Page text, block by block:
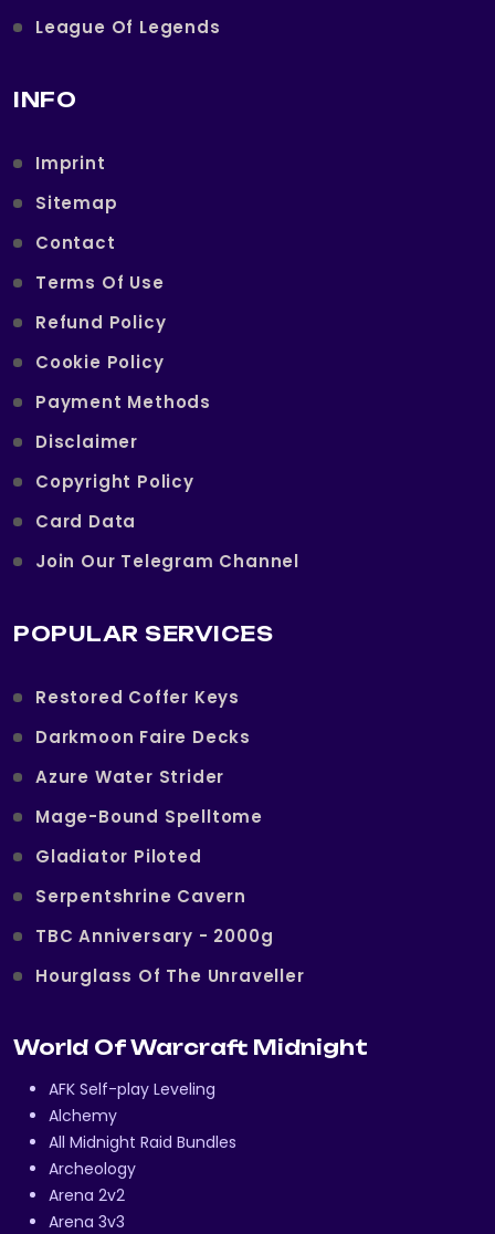
League Of Legends
INFO
Imprint
Sitemap
Contact
Terms Of Use
Refund Policy
Cookie Policy
Payment Methods
Disclaimer
Copyright Policy
Card Data
Join Our Telegram Channel
POPULAR SERVICES
Restored Coffer Keys
Darkmoon Faire Decks
Azure Water Strider
Mage-Bound Spelltome
Gladiator Piloted
Serpentshrine Cavern
TBC Anniversary - 2000g
Hourglass Of The Unraveller
World Of Warcraft Midnight
AFK Self-play Leveling
Alchemy
All Midnight Raid Bundles
Archeology
Arena 2v2
Arena 3v3